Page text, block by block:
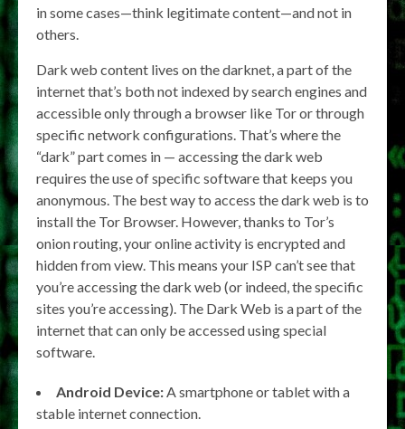
in some cases—think legitimate content—and not in
others.
Dark web content lives on the darknet, a part of the
internet that’s both not indexed by search engines and
accessible only through a browser like Tor or through
specific network configurations. That’s where the
“dark” part comes in — accessing the dark web
requires the use of specific software that keeps you
anonymous. The best way to access the dark web is to
install the Tor Browser. However, thanks to Tor’s
onion routing, your online activity is encrypted and
hidden from view. This means your ISP can’t see that
you’re accessing the dark web (or indeed, the specific
sites you’re accessing). The Dark Web is a part of the
internet that can only be accessed using special
software.
Android Device:A smartphone or tablet with a
stable internet connection.